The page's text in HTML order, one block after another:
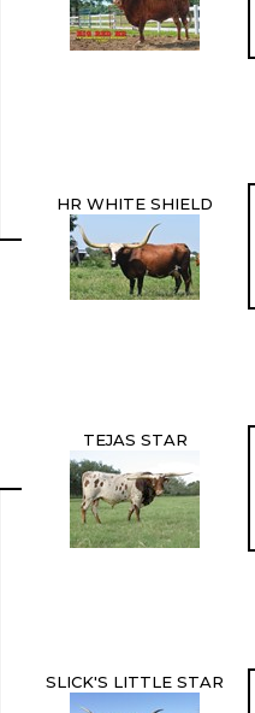
HR WHITE SHIELD
TEJAS STAR
SLICK'S LITTLE STAR